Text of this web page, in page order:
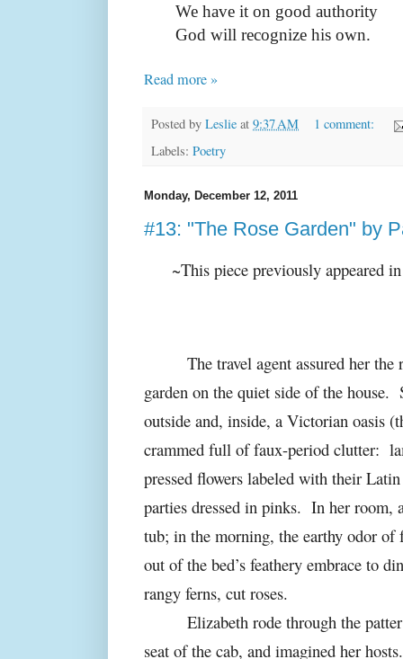
We have it on good authority
God will recognize his own.
Read more »
Posted by Leslie at 9:37 AM
1 comment:
Labels: Poetry
Monday, December 12, 2011
#13: "The Rose Garden" by
~This piece previously appeared
The travel agent assured her
garden on the quiet side of the house.
outside and, inside, a Victorian oasis
crammed full of faux-period clutter:
pressed flowers labeled with their
parties dressed in pinks. In her room,
tub; in the morning, the earthy odor
out of the bed’s feathery embrace to
rangy ferns, cut roses.
Elizabeth rode through the
seat of the cab, and imagined her hosts.